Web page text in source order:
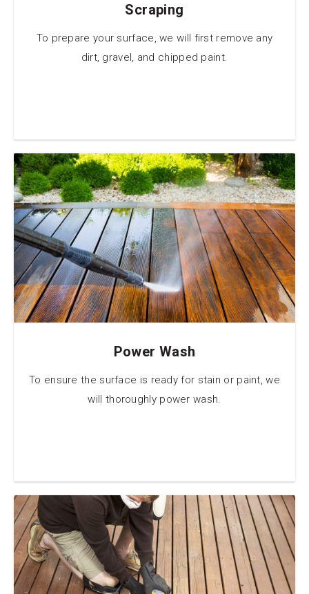
Scraping
To prepare your surface, we will first remove any
dirt, gravel, and chipped paint.
Power Wash
To ensure the surface is ready for stain or paint, we
will thoroughly power wash.